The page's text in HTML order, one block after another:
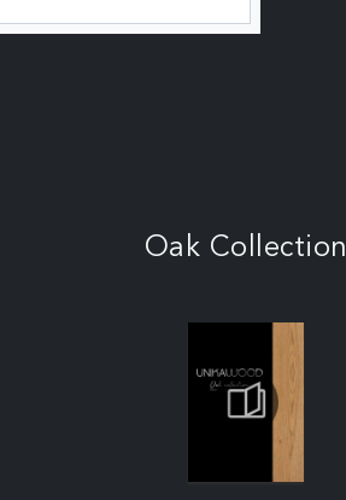
Oak Collection